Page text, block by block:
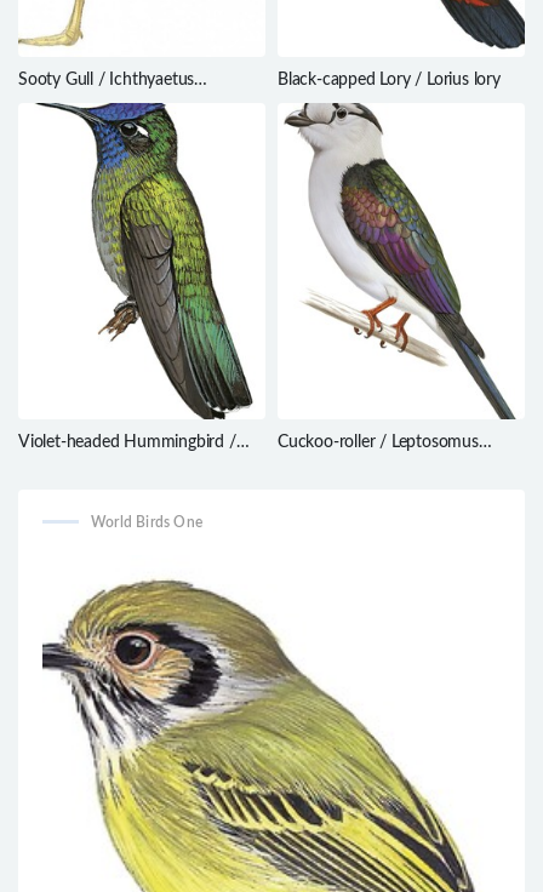
Sooty Gull / Ichthyaetus
hemprichii
Black-capped Lory / Lorius lory
Violet-headed Hummingbird /
Cuckoo-roller / Leptosomus
World Birds One